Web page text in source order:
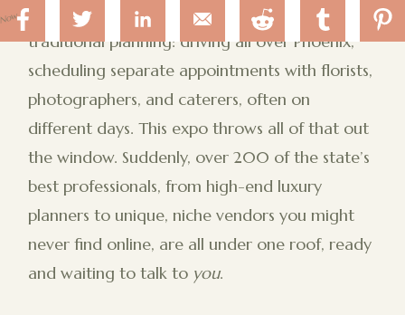
Think about the sheer inefficiency of
traditional planning: driving all over Phoenix,
scheduling separate appointments with florists,
photographers, and caterers, often on
different days. This expo throws all of that out
the window. Suddenly, over 200 of the state’s
best professionals, from high-end luxury
planners to unique, niche vendors you might
never find online, are all under one roof, ready
and waiting to talk to you.